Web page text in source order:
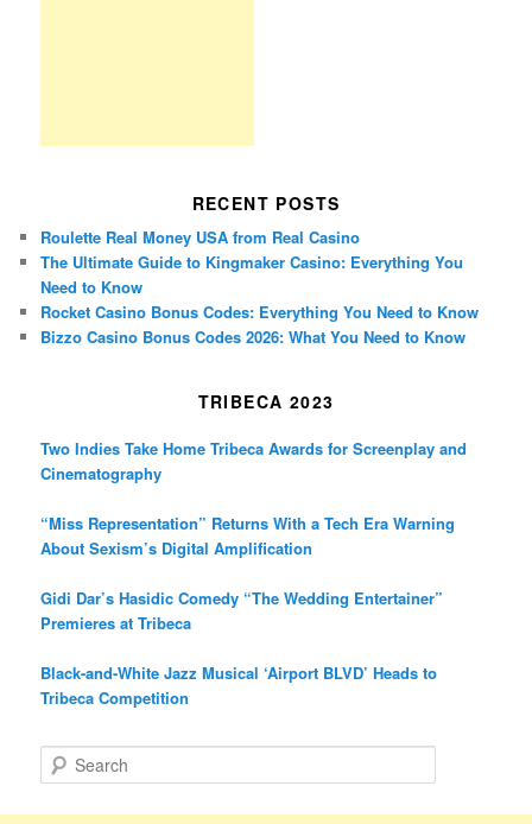
RECENT POSTS
Roulette Real Money USA from Real Casino
The Ultimate Guide to Kingmaker Casino: Everything You
Need to Know
Rocket Casino Bonus Codes: Everything You Need to Know
Bizzo Casino Bonus Codes 2026: What You Need to Know
TRIBECA 2023
Two Indies Take Home Tribeca Awards for Screenplay and
Cinematography
“Miss Representation” Returns With a Tech Era Warning
About Sexism’s Digital Amplification
Gidi Dar’s Hasidic Comedy “The Wedding Entertainer”
Premieres at Tribeca
Black-and-White Jazz Musical ‘Airport BLVD’ Heads to
Tribeca Competition
e